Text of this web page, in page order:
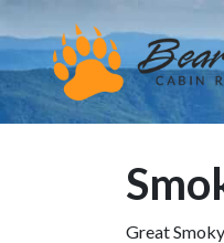
Great